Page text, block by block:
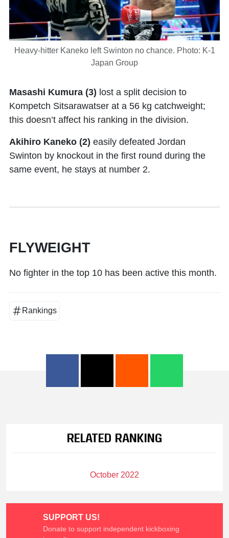
Heavy-hitter Kaneko left Swinton no chance. Photo: K-1
Japan Group
Masashi Kumura (3) lost a split decision to
Kompetch Sitsarawatser at a 56 kg catchweight;
this doesn’t affect his ranking in the division.
Akihiro Kaneko (2) easily defeated Jordan
Swinton by knockout in the first round during the
same event, he stays at number 2.
FLYWEIGHT
No fighter in the top 10 has been active this month.
Rankings
RELATED RANKING
October 2022
SUPPORT US!
Donate to support independent kickboxing